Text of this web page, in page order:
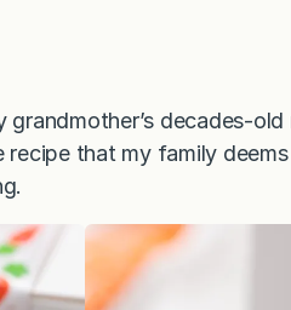
decades-
that my family